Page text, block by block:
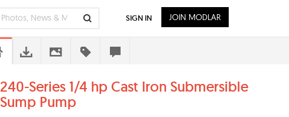
240-Series 1/4 hp Cast Iron Submersible
Sump Pump
SIGN IN JOIN MODLAR